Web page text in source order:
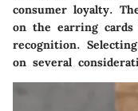
consumer loyalty.
on the earring cards
recognition.
on several